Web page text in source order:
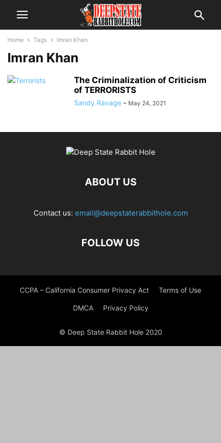
Home Tags Imran Khan
Imran Khan
The Criminalization of Criticism
of TERRORISTS
Sandy Ravage - May 24, 2021
ABOUT US
Contact us: email@deepstaterabbithole.com
FOLLOW US
CCPA – California Consumer Privacy Act Terms of Use
DMCA Privacy Policy
© Deep State Rabbit Hole 2020